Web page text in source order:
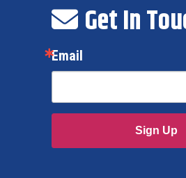
Get In
Email
Sign Up